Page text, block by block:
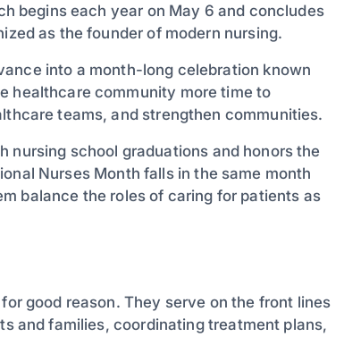
begins each year on May 6 and concludes
as the founder of modern nursing.
into a month-long celebration known
healthcare community more time to
teams, and strengthen communities.
nursing school graduations and honors the
Nurses Month falls in the same month
balance the roles of caring for patients as
good reason. They serve on the front lines
and families, coordinating treatment plans,